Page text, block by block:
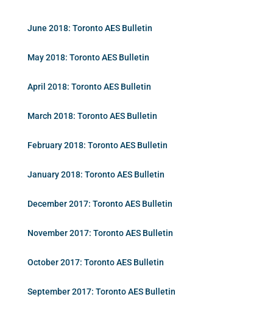
June 2018: Toronto AES Bulletin
May 2018: Toronto AES Bulletin
April 2018: Toronto AES Bulletin
March 2018: Toronto AES Bulletin
February 2018: Toronto AES Bulletin
January 2018: Toronto AES Bulletin
December 2017: Toronto AES Bulletin
November 2017: Toronto AES Bulletin
October 2017: Toronto AES Bulletin
September 2017: Toronto AES Bulletin